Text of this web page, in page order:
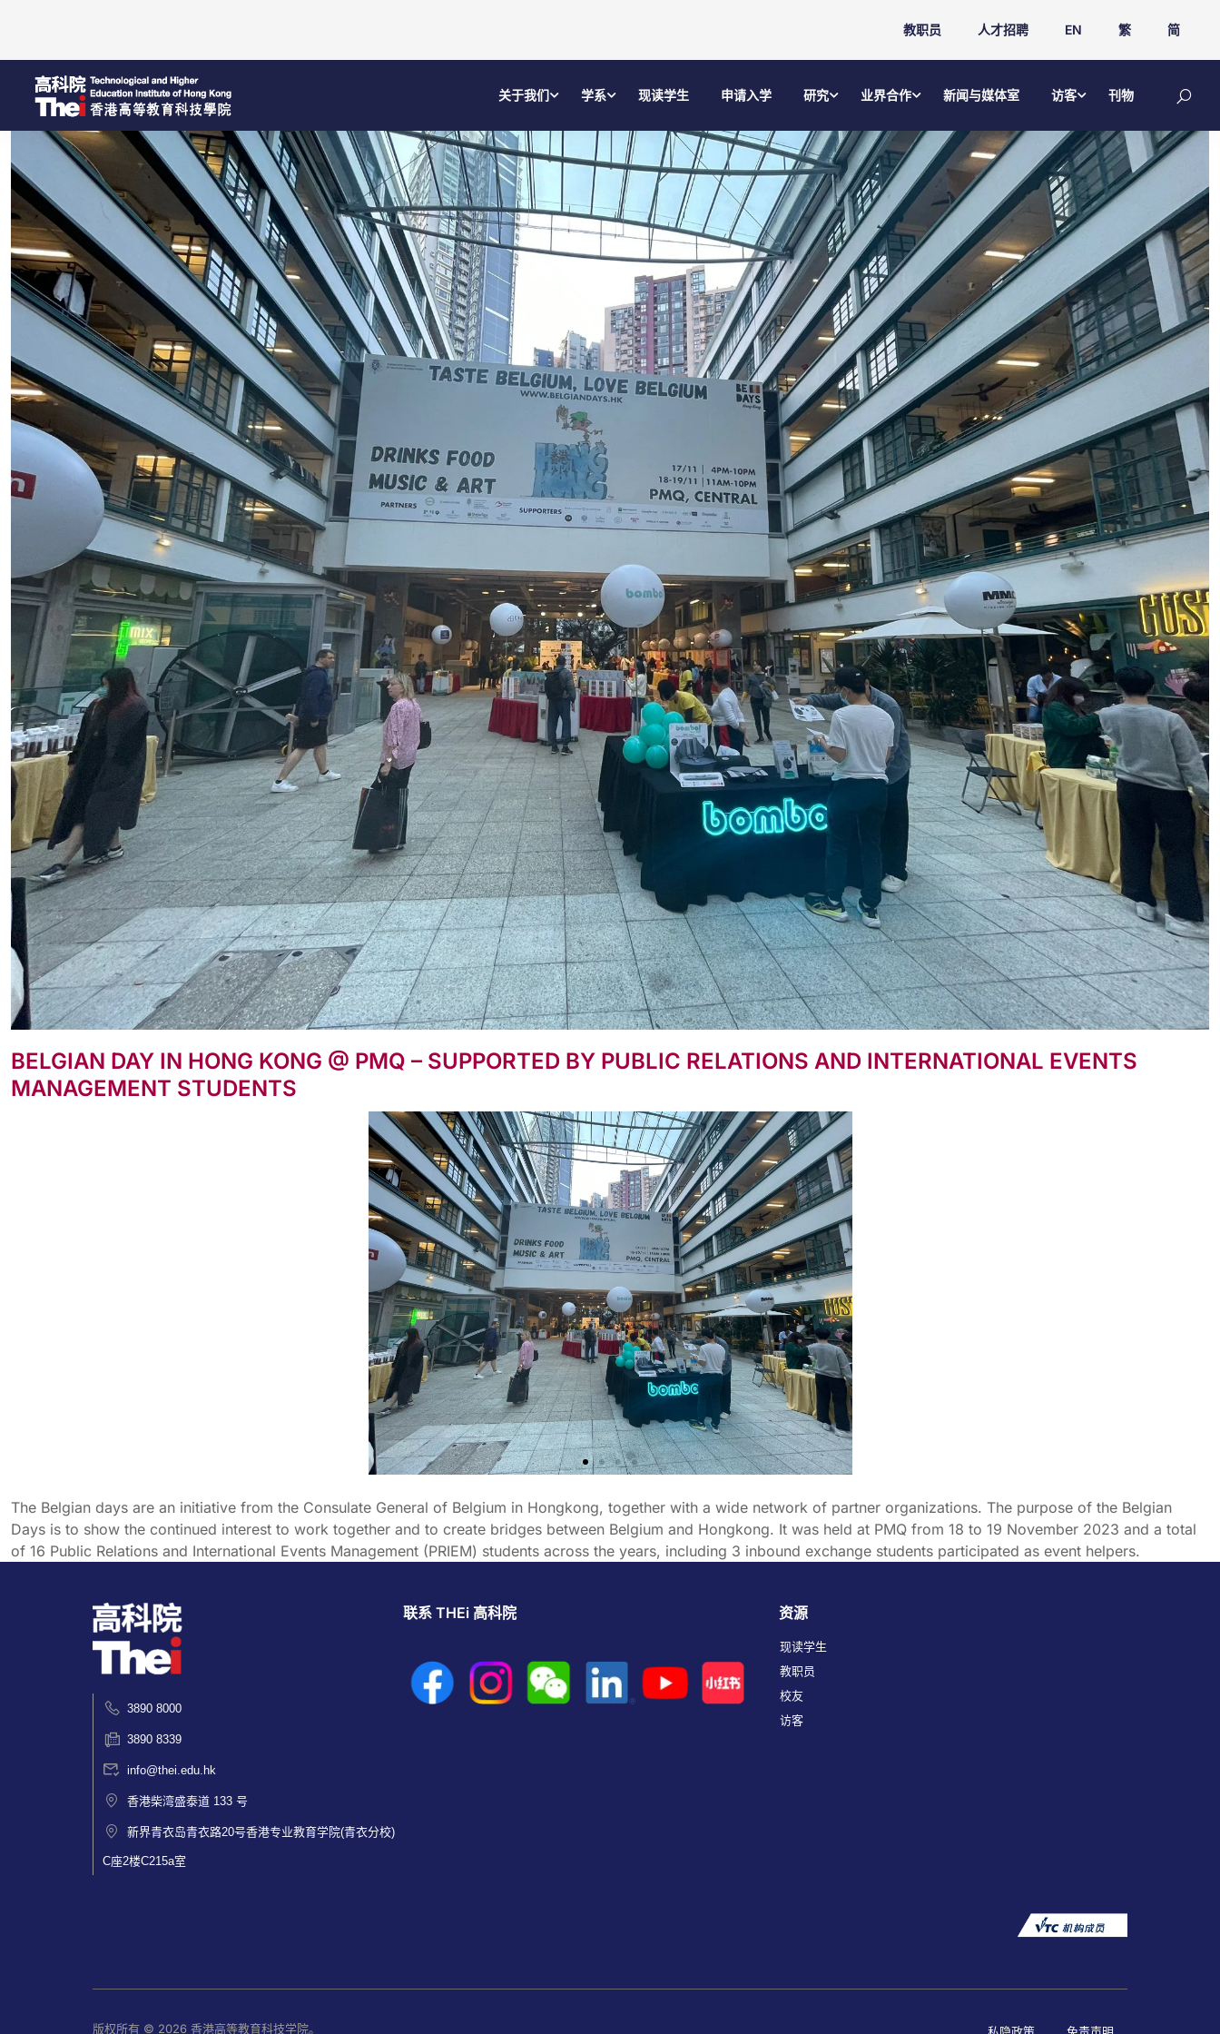
教职员 人才招聘 EN 繁 简
关于我们 学系 现读学生 申请入学 研究 业界合作 新闻与媒体室 访客 刊物
BELGIAN DAY IN HONG KONG @ PMQ – SUPPORTED BY PUBLIC RELATIONS AND INTERNATIONAL EVENTS
MANAGEMENT STUDENTS
The Belgian days are an initiative from the Consulate General of Belgium in Hongkong, together with a wide network of partner organizations. The purpose of the Belgian
Days is to show the continued interest to work together and to create bridges between Belgium and Hongkong. It was held at PMQ from 18 to 19 November 2023 and a total
of 16 Public Relations and International Events Management (PRIEM) students across the years, including 3 inbound exchange students participated as event helpers.
3890 8000
3890 8339
info@thei.edu.hk
香港柴湾盛泰道 133 号
新界青衣岛青衣路20号香港专业教育学院(青衣分校)
C座2楼C215a室
联系 THEi 高科院 资源
现读学生
教职员
校友
访客
版权所有 © 2026 香港高等教育科技学院。